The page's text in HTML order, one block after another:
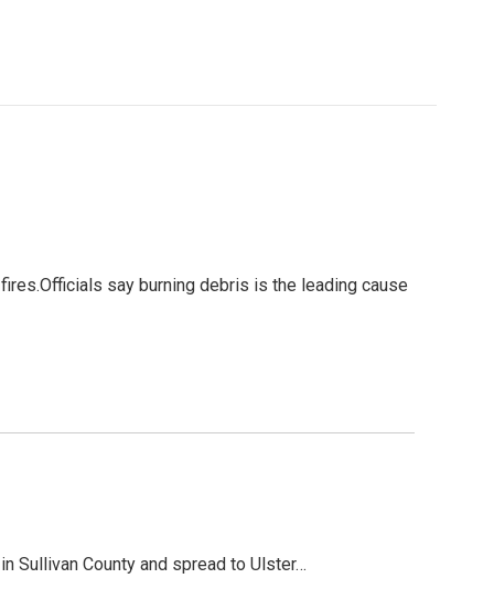
say burning debris is the leading cause
Sullivan County and spread to Ulster…